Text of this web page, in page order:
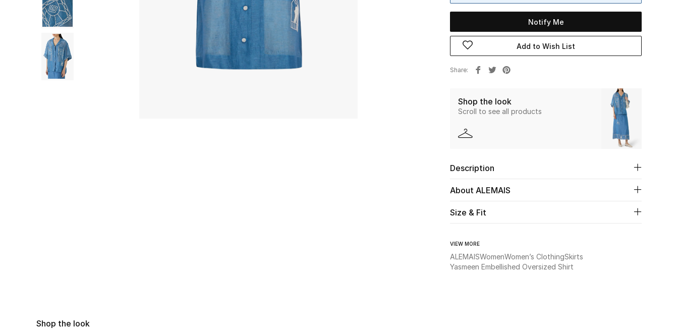
Notify Me
Add to Wish List
Share
Shop the look
Scroll to see all products
Description
About ALEMAIS
Size & Fit
VIEW MORE
ALEMAISWomenWomen’s ClothingSkirts
Yasmeen Embellished Oversized Shirt
Shop the look